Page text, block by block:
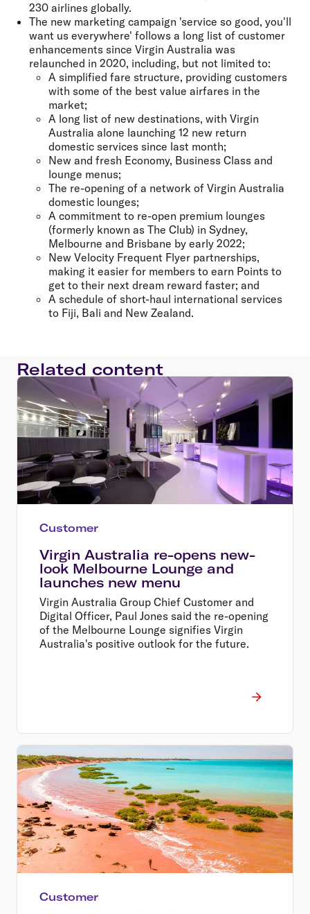
230 airlines globally.
The new marketing campaign 'service so good, you'll
want us everywhere' follows a long list of customer
enhancements since Virgin Australia was
relaunched in 2020, including, but not limited to:
A simplified fare structure, providing customers
with some of the best value airfares in the
market;
A long list of new destinations, with Virgin
Australia alone launching 12 new return
domestic services since last month;
New and fresh Economy, Business Class and
lounge menus;
The re-opening of a network of Virgin Australia
domestic lounges;
A commitment to re-open premium lounges
(formerly known as The Club) in Sydney,
Melbourne and Brisbane by early 2022;
New Velocity Frequent Flyer partnerships,
making it easier for members to earn Points to
get to their next dream reward faster; and
A schedule of short-haul international services
to Fiji, Bali and New Zealand.
Related content
Customer
Virgin Australia re-opens new-
look Melbourne Lounge and
launches new menu
Virgin Australia Group Chief Customer and
Digital Officer, Paul Jones said the re-opening
of the Melbourne Lounge signifies Virgin
Australia's positive outlook for the future.
Customer